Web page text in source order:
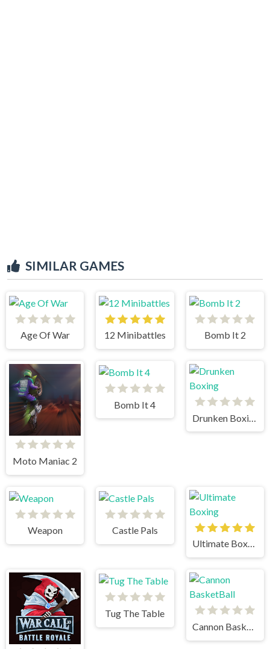
SIMILAR GAMES
Age Of War 12 Minibattles Bomb It 2
Moto Maniac 2
Bomb It 4
Weapon
Castle Pals
Ultimate Boxing
Tug The Table
Cannon BasketBall